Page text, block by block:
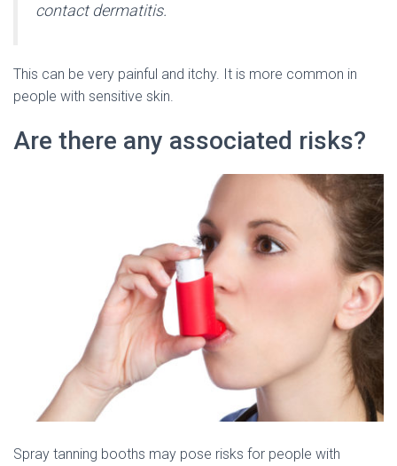
contact dermatitis.
This can be very painful and itchy. It is more common in
people with sensitive skin.
Are there any associated risks?
Spray tanning booths may pose risks for people with